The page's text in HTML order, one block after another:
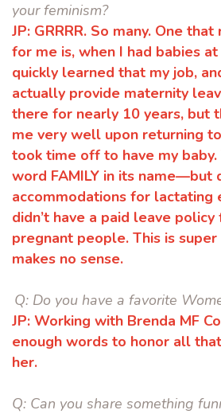
your feminism?
JP: GRRRR. So many. One
for me is, when I had babies at
quickly learned that my job,
actually provide maternity
there for nearly 10 years, but
me very well upon returning
took time off to have my baby.
word FAMILY in its name—but
accommodations for lactating
didn’t have a paid leave
pregnant people. This is super
makes no sense.
Q: Do you have a favorite
JP: Working with Brenda MF
enough words to honor all that
her.
Q: Can you share something